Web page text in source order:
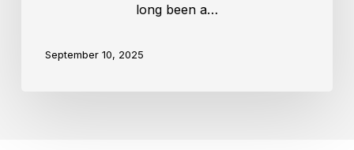
long been a…
September 10, 2025